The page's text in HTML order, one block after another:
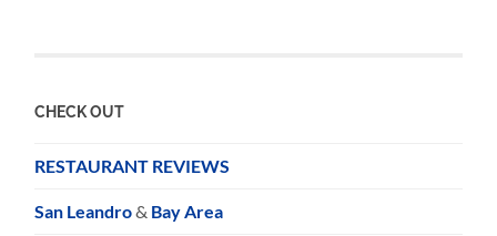
CHECK OUT
RESTAURANT REVIEWS
San Leandro& Bay Area